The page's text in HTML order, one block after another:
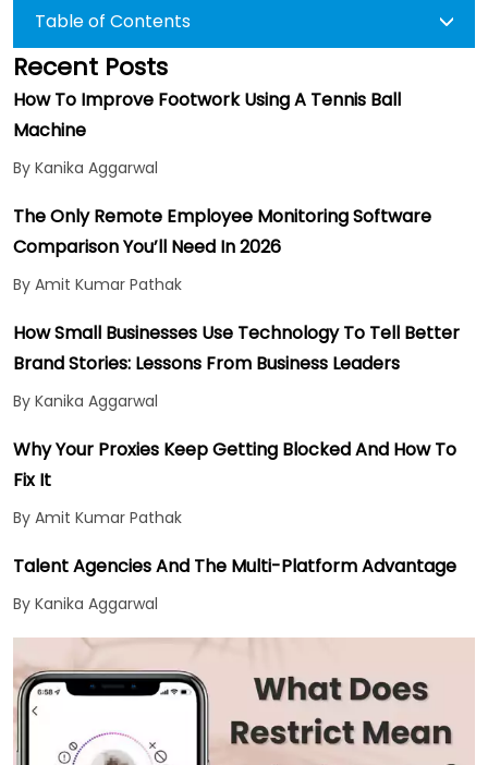
Table of Contents
Recent Posts
How To Improve Footwork Using A Tennis Ball
Machine
By Kanika Aggarwal
The Only Remote Employee Monitoring Software
Comparison You’ll Need In 2026
By Amit Kumar Pathak
How Small Businesses Use Technology To Tell Better
Brand Stories: Lessons From Business Leaders
By Kanika Aggarwal
Why Your Proxies Keep Getting Blocked And How To
Fix It
By Amit Kumar Pathak
Talent Agencies And The Multi-Platform Advantage
By Kanika Aggarwal